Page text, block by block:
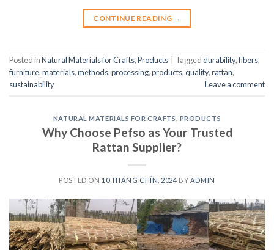
CONTINUE READING →
Posted inNatural Materials for Crafts,Products Taggeddurability,fibers,
furniture,materials,methods,processing,products,quality,rattan,
sustainability
Leave a comment
NATURAL MATERIALS FOR CRAFTS PRODUCTS
Why Choose Pefso as Your Trusted
Rattan Supplier?
POSTED ON 10 THÁNG CHÍN, 2024 BY ADMIN